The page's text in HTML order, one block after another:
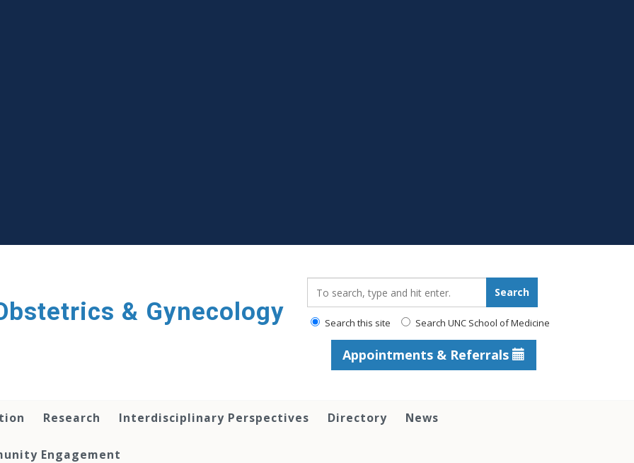
& Gynecology
Search
Search this site Search UNC School of Medicine
Appointments & Referrals
Research Interdisciplinary Perspectives Directory News
Engagement